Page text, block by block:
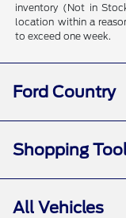
inventory (Not in
location within a
to exceed one week.
Ford Country
Shopping
All Vehicles